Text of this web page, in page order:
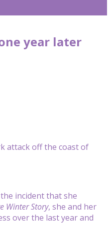
year later
attack off the coast of
incident that she
Winter Story, she and her
over the last year and